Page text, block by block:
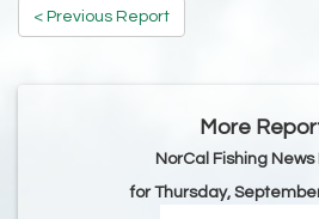
< Previous Report
More
NorCal Fishing
for Thursday,